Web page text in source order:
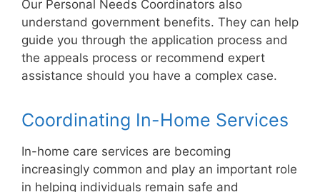
Our Personal Needs Coordinators also
understand government benefits. They can help
guide you through the application process and
the appeals process or recommend expert
assistance should you have a complex case.
Coordinating In-Home Services
In-home care services are becoming
increasingly common and play an important role
in helping individuals remain safe and